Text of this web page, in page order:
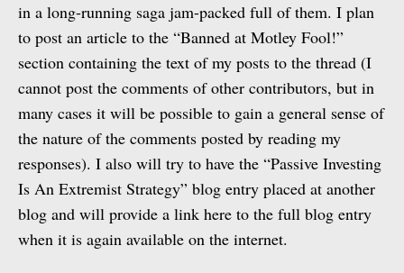
in a long-running saga jam-packed full of them. I plan
to post an article to the “Banned at Motley Fool!”
section containing the text of my posts to the thread (I
cannot post the comments of other contributors, but in
many cases it will be possible to gain a general sense of
the nature of the comments posted by reading my
responses). I also will try to have the “Passive Investing
Is An Extremist Strategy” blog entry placed at another
blog and will provide a link here to the full blog entry
when it is again available on the internet.